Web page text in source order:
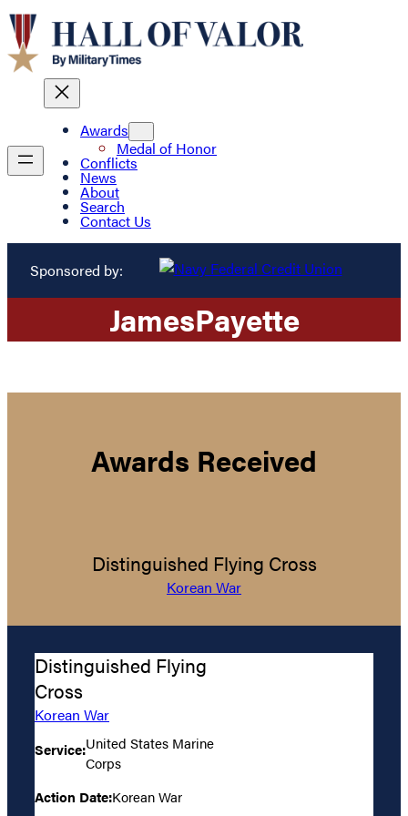
Awards
Medal of Honor
Conflicts
News
About
Search
Contact Us
Sponsored by:
JamesPayette
Awards Received
Distinguished Flying Cross
Korean War
Distinguished Flying
Cross
Korean War
Service:United States Marine
Corps
Action Date:Korean War